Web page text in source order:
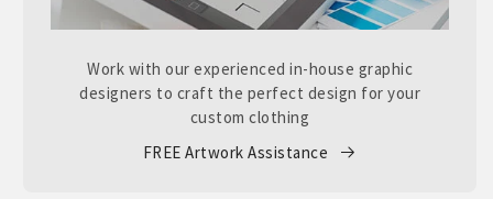
Work with our experienced in-house graphic
designers to craft the perfect design for your
custom clothing
FREE Artwork Assistance